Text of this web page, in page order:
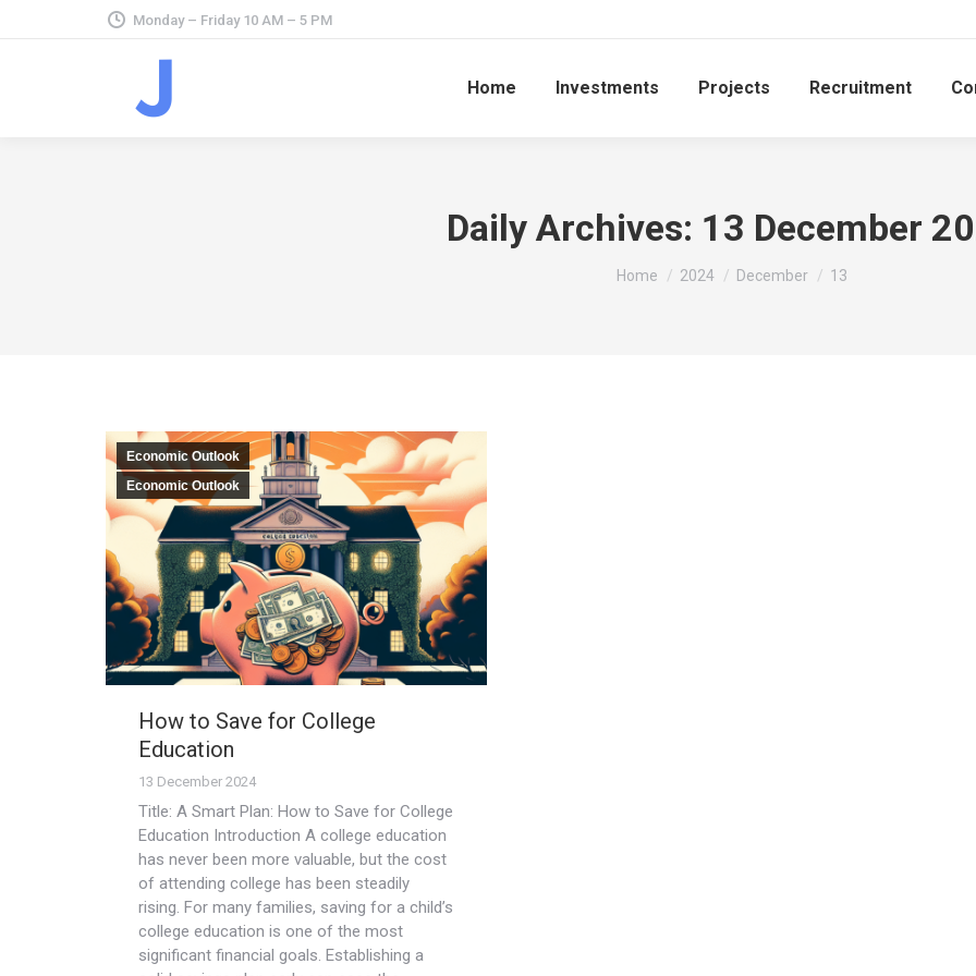
Monday – Friday 10 AM – 5 PM
Home Investments Projects Recruitment
Daily Archives: 13 December
You are here:
Home 2024 December 13
Economic Outlook
Economic Outlook
How to Save for College
Education
13 December 2024
Title: A Smart Plan: How to Save for College
Education Introduction A college education
has never been more valuable, but the cost
of attending college has been steadily
rising. For many families, saving for a child’s
college education is one of the most
significant financial goals. Establishing a